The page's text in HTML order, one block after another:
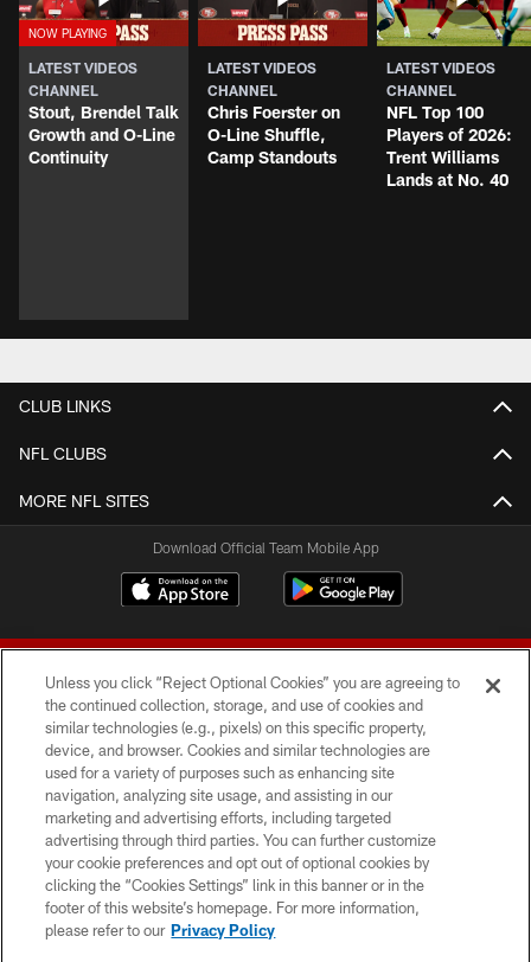
LATEST VIDEOS
CHANNEL
Stout, Brendel Talk
Growth and O-Line
Continuity
LATEST VIDEOS
CHANNEL
Chris Foerster on
O-Line Shuffle,
Camp Standouts
LATEST VIDEOS
CHANNEL
NFL Top 100
Players of 2026:
Trent Williams
Lands at No. 40
CLUB LINKS
NFL CLUBS
MORE NFL SITES
Download Official Team Mobile App
© 2026 Forty Niners Football Company LLC
TERMS AND CONDITIONS
PRIVACY POLICY
ACCESSIBILITY
CONTACT US
Unless you click “Reject Optional Cookies” you are agreeing to
the continued collection, storage, and use of cookies and
similar technologies (e.g., pixels) on this specific property,
device, and browser. Cookies and similar technologies are
used for a variety of purposes such as enhancing site
navigation, analyzing site usage, and assisting in our
marketing and advertising efforts, including targeted
advertising through third parties. You can further customize
your cookie preferences and opt out of optional cookies by
clicking the “Cookies Settings” link in this banner or in the
footer of this website’s homepage. For more information,
please refer to our Privacy Policy